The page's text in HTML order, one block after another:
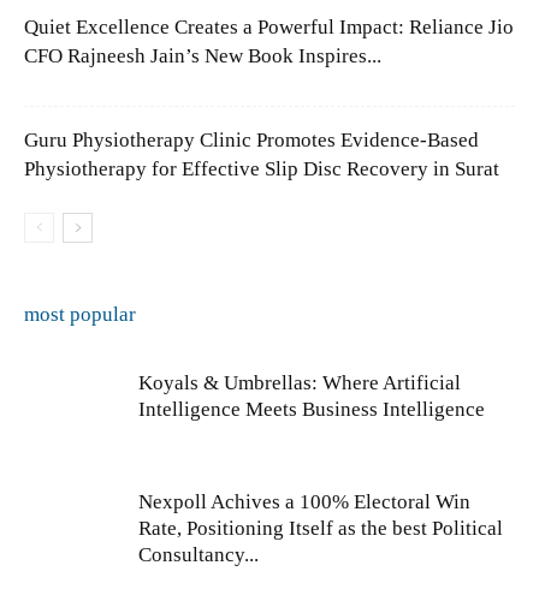
Quiet Excellence Creates a Powerful Impact: Reliance Jio
CFO Rajneesh Jain’s New Book Inspires...
Guru Physiotherapy Clinic Promotes Evidence-Based
Physiotherapy for Effective Slip Disc Recovery in Surat
most popular
Koyals & Umbrellas: Where Artificial
Intelligence Meets Business Intelligence
Nexpoll Achives a 100% Electoral Win
Rate, Positioning Itself as the best Political
Consultancy...